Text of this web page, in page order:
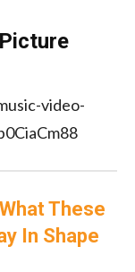
video-
These
In Shape